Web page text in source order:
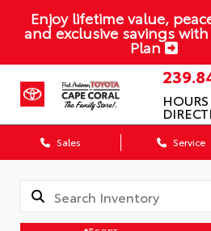
Enjoy lifetime value,
and exclusive savings
Plan
Sales Service